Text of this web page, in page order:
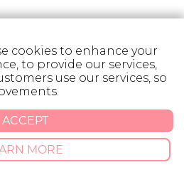
cookies to enhance your
to provide our services,
use our services, so
MORE
ACCEPT